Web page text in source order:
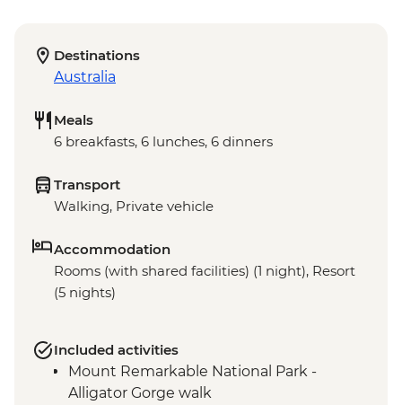
Destinations
Australia
Meals
6 breakfasts, 6 lunches, 6 dinners
Transport
Walking, Private vehicle
Accommodation
Rooms (with shared facilities) (1 night), Resort
(5 nights)
Included activities
Mount Remarkable National Park -
Alligator Gorge walk